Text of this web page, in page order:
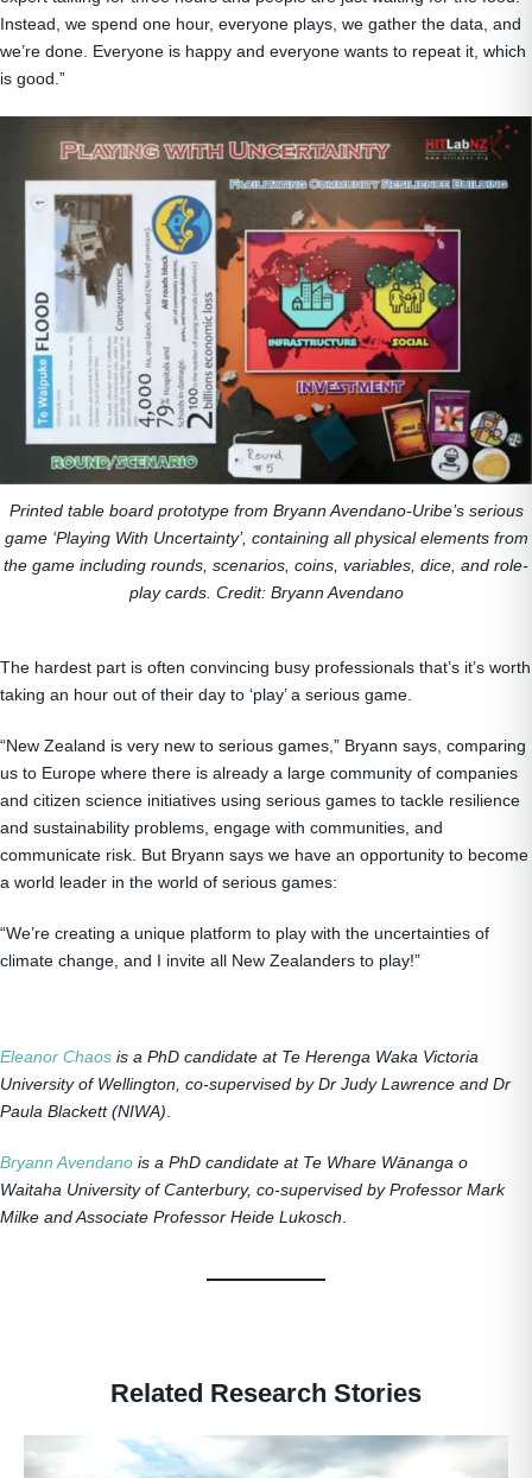
Instead, we spend one hour, everyone plays, we gather the data, and
we’re done. Everyone is happy and everyone wants to repeat it, which
is good.”
Printed table board prototype from Bryann Avendano-Uribe’s serious
game ‘Playing With Uncertainty’, containing all physical elements from
the game including rounds, scenarios, coins, variables, dice, and role‐
play cards. Credit: Bryann Avendano
The hardest part is often convincing busy professionals that’s it’s worth
taking an hour out of their day to ‘play’ a serious game.
“New Zealand is very new to serious games,” Bryann says, comparing
us to Europe where there is already a large community of companies
and citizen science initiatives using serious games to tackle resilience
and sustainability problems, engage with communities, and
communicate risk. But Bryann says we have an opportunity to become
a world leader in the world of serious games:
“We’re creating a unique platform to play with the uncertainties of
climate change, and I invite all New Zealanders to play!”
Eleanor Chaos is a PhD candidate at Te Herenga Waka Victoria
University of Wellington, co-supervised by Dr Judy Lawrence and Dr
Paula Blackett (NIWA)
Bryann Avendano is a PhD candidate at Te Whare Wānanga o
Waitaha University of Canterbury, co-supervised by Professor Mark
Milke and Associate Professor Heide Lukosch
Related Research Stories